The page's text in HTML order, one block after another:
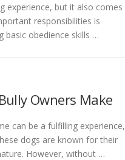
experience, but it also comes
responsibilities is
basic obedience skills …
Owners Make
can be a fulfilling experience,
dogs are known for their
However, without …